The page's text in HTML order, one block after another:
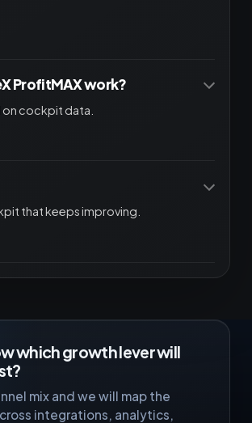
ProfitMAX work?
cockpit data.
that keeps improving.
which growth lever will
mix and we will map the
integrations, analytics,